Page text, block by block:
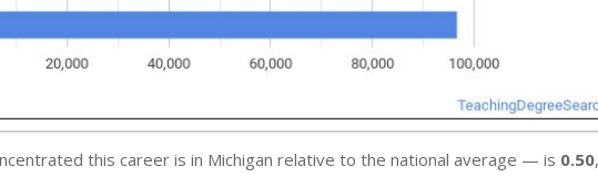
this career is in Michigan relative to the national average — is 0.50,